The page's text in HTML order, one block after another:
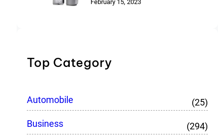
February 15, 2023
Top Category
Automobile
(25)
Business
(294)